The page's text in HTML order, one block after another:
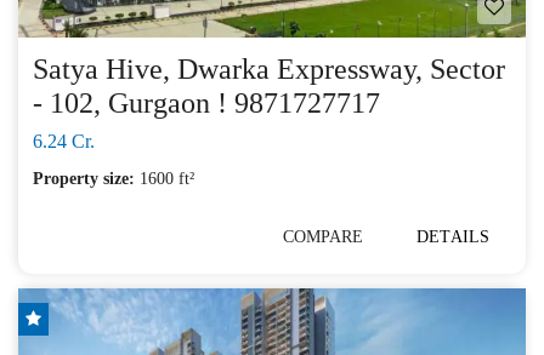
Satya Hive, Dwarka Expressway, Sector
- 102, Gurgaon ! 9871727717
6.24 Cr.
Property size: 1600 ft²
COMPARE DETAILS